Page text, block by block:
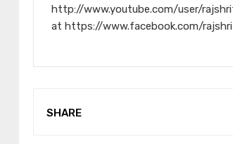
http://www.youtube.com/user/
at https://www.facebook.com/
SHARE